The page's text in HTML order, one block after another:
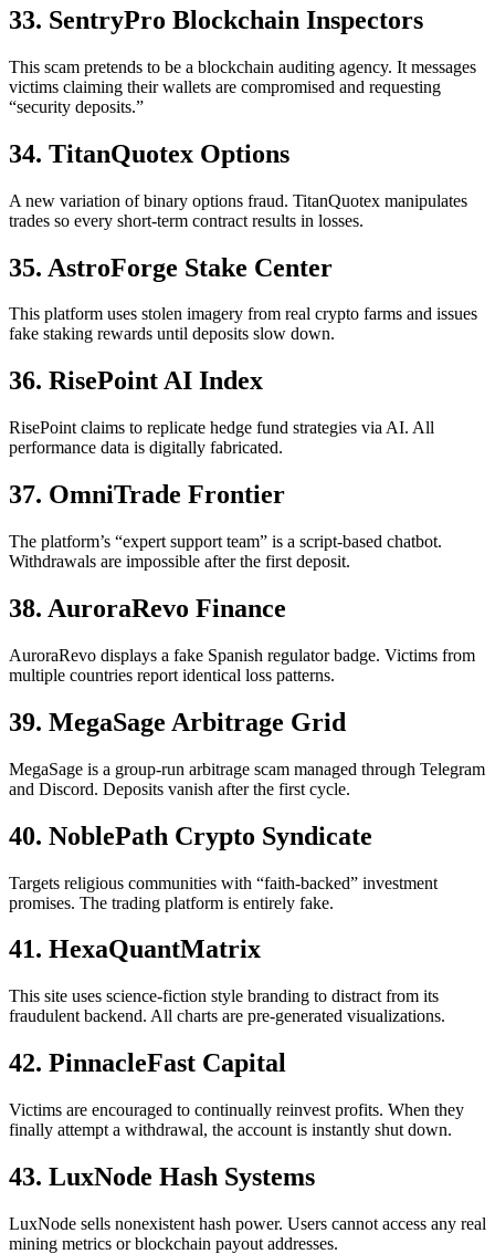
33. SentryPro Blockchain Inspectors
This scam pretends to be a blockchain auditing agency. It messages
victims claiming their wallets are compromised and requesting
“security deposits.”
34. TitanQuotex Options
A new variation of binary options fraud. TitanQuotex manipulates
trades so every short-term contract results in losses.
35. AstroForge Stake Center
This platform uses stolen imagery from real crypto farms and issues
fake staking rewards until deposits slow down.
36. RisePoint AI Index
RisePoint claims to replicate hedge fund strategies via AI. All
performance data is digitally fabricated.
37. OmniTrade Frontier
The platform’s “expert support team” is a script-based chatbot.
Withdrawals are impossible after the first deposit.
38. AuroraRevo Finance
AuroraRevo displays a fake Spanish regulator badge. Victims from
multiple countries report identical loss patterns.
39. MegaSage Arbitrage Grid
MegaSage is a group-run arbitrage scam managed through Telegram
and Discord. Deposits vanish after the first cycle.
40. NoblePath Crypto Syndicate
Targets religious communities with “faith-backed” investment
promises. The trading platform is entirely fake.
41. HexaQuantMatrix
This site uses science-fiction style branding to distract from its
fraudulent backend. All charts are pre-generated visualizations.
42. PinnacleFast Capital
Victims are encouraged to continually reinvest profits. When they
finally attempt a withdrawal, the account is instantly shut down.
43. LuxNode Hash Systems
LuxNode sells nonexistent hash power. Users cannot access any real
mining metrics or blockchain payout addresses.